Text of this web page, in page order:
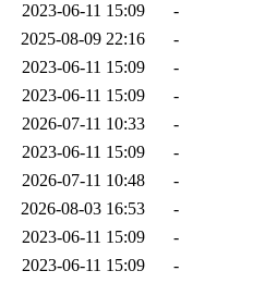
2023-06-11 15:09
-
2025-08-09 22:16
-
2023-06-11 15:09
-
2023-06-11 15:09
-
2026-07-11 10:33
-
2023-06-11 15:09
-
2026-07-11 10:48
-
2026-08-03 16:53
-
2023-06-11 15:09
-
2023-06-11 15:09
-